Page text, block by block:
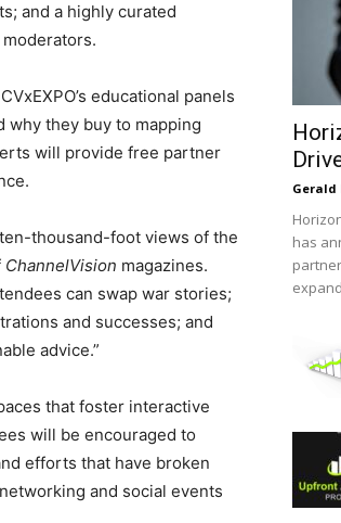
and a highly curated
educational panels
why they buy to mapping
will provide free partner
thousand-foot views of the
ChannelVision magazines.
can swap war stories;
and successes; and
advice.”
that foster interactive
will be encouraged to
efforts that have broken
and social events
Gerald
has